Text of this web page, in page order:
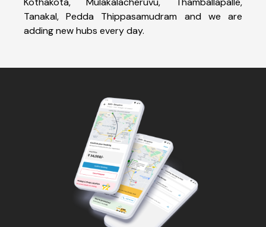
Tanakal, Pedda Thippasamudram and we are
adding new hubs every day.